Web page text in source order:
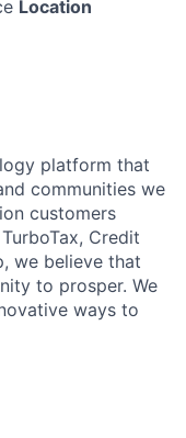
Location
platform that
communities we
customers
Credit
we believe that
to prosper. We
ways to